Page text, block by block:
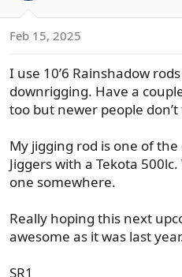
Feb 15, 2025
I use 10’6 Rainshadow
downrigging. Have a
too but newer people
My jigging rod is one of
Jiggers with a Tekota
one somewhere.
Really hoping this next
awesome as it was last
SR1